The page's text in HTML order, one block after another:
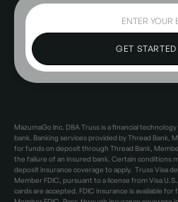
MazumaGo Inc. DBA Truss is a financial
bank. Banking services provided by Thread Bank,
for funds on deposit through Thread Bank,
the failure of an insured bank. Certain conditions
deposit insurance coverage to apply. Truss Visa
Member FDIC, pursuant to a license from Visa
cards are accepted. FDIC insurance is available